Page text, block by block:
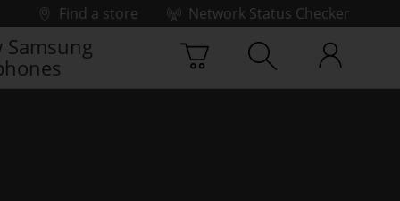
Find a store
Network Status Checker
Samsung